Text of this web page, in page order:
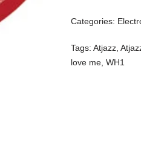
Categories:
Tags:Atjazz ,
love me ,WH1